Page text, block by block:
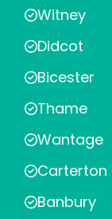
Witney
Didcot
Bicester
Thame
Wantage
Carterton
Banbury